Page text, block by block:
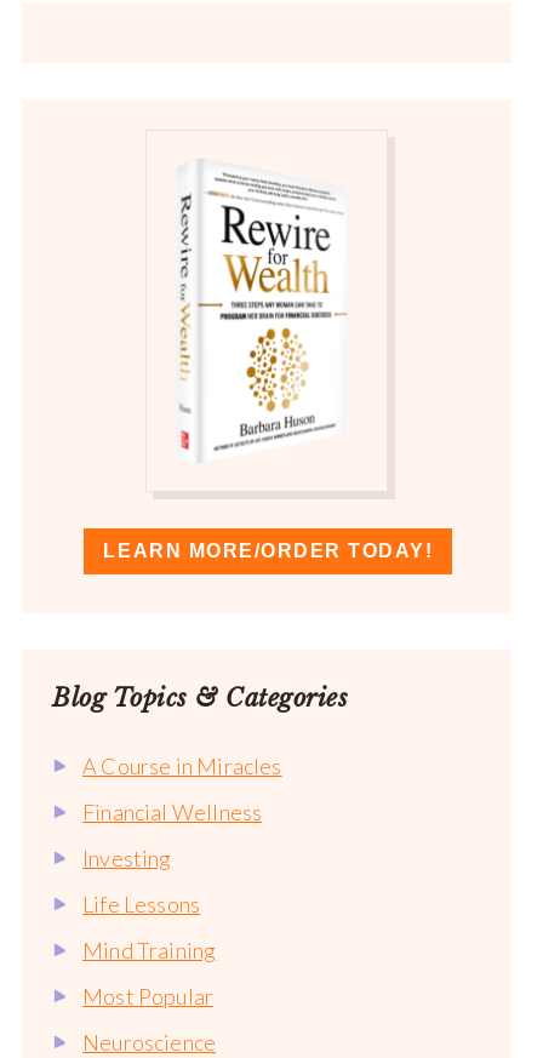
LEARN MORE/ORDER TODAY!
Blog Topics & Categories
A Course in Miracles
Financial Wellness
Investing
Life Lessons
Mind Training
Most Popular
Neuroscience